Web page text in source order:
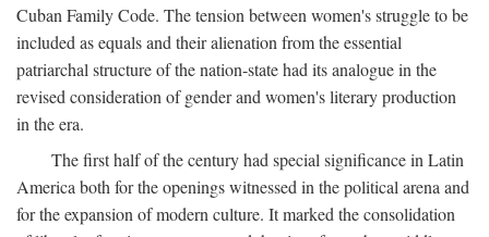
Cuban Family Code. The tension between women's struggle to be
included as equals and their alienation from the essential
patriarchal structure of the nation-state had its analogue in the
revised consideration of gender and women's literary production
in the era.
The first half of the century had special significance in Latin
America both for the openings witnessed in the political arena and
for the expansion of modern culture. It marked the consolidation